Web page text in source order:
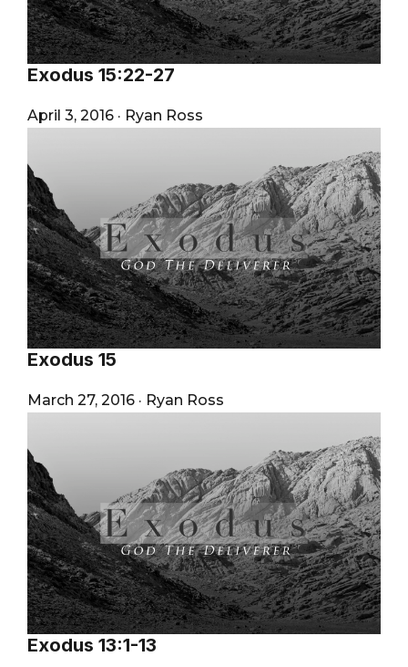
Exodus 15:22-27
April 3, 2016 · Ryan Ross
Exodus 15
March 27, 2016 · Ryan Ross
Exodus 13:1-13